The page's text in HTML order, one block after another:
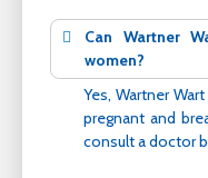
Can Wartner
women?
Yes, Wartner
pregnant and
consult a doctor